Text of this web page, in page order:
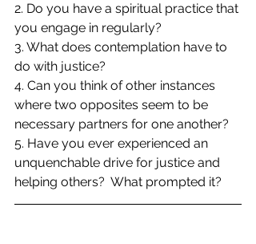
2. Do you have a spiritual practice that
you engage in regularly?
3. What does contemplation have to
do with justice?
4. Can you think of other instances
where two opposites seem to be
necessary partners for one another?
5. Have you ever experienced an
unquenchable drive for justice and
helping others?  What prompted it?